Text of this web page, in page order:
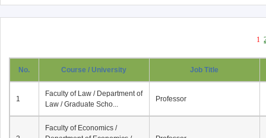
1
No. Course / University Job Title
1
Faculty of Law / Department of
Law / Graduate Scho...
Professor
Faculty of Economics /